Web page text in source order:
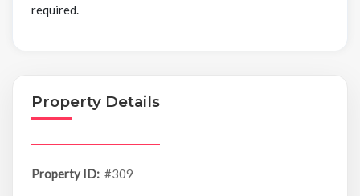
required.
Property Details
Property ID: #309